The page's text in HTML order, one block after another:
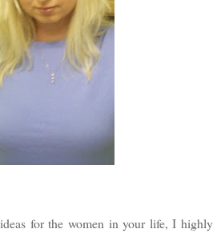
for the women in your life, I highly